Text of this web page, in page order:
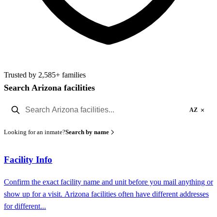
Trusted by 2,585+ families
Search Arizona facilities
AZ ×
Looking for an inmate?Search by name
Facility Info
Confirm the exact facility name and unit before you mail anything or
show up for a visit. Arizona facilities often have different addresses
for different...